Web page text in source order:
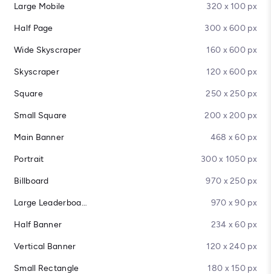
Large Mobile 320 x 100 px
Half Page 300 x 600 px
Wide Skyscraper 160 x 600 px
Skyscraper 120 x 600 px
Square 250 x 250 px
Small Square 200 x 200 px
Main Banner 468 x 60 px
Portrait 300 x 1050 px
Billboard 970 x 250 px
Large Leaderboard 970 x 90 px
Half Banner 234 x 60 px
Vertical Banner 120 x 240 px
Small Rectangle 180 x 150 px